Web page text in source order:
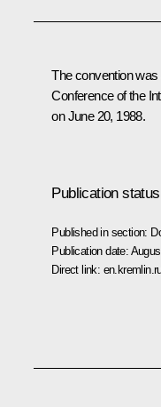
The convention was
Conference of the
on June 20, 1988.
Publication status
Published in section:
Publication date:
Direct link: